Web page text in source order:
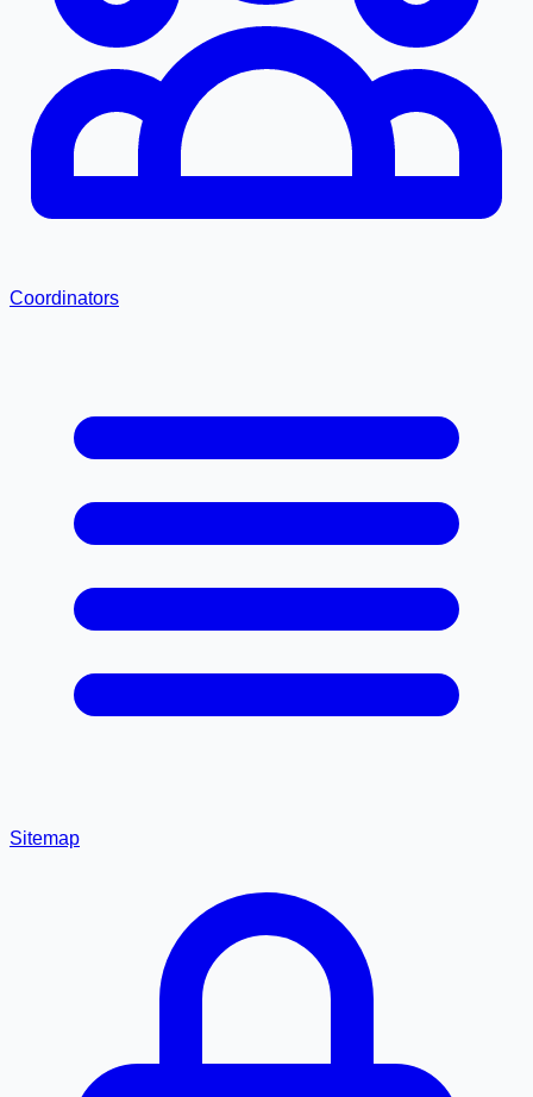
Coordinators
Sitemap